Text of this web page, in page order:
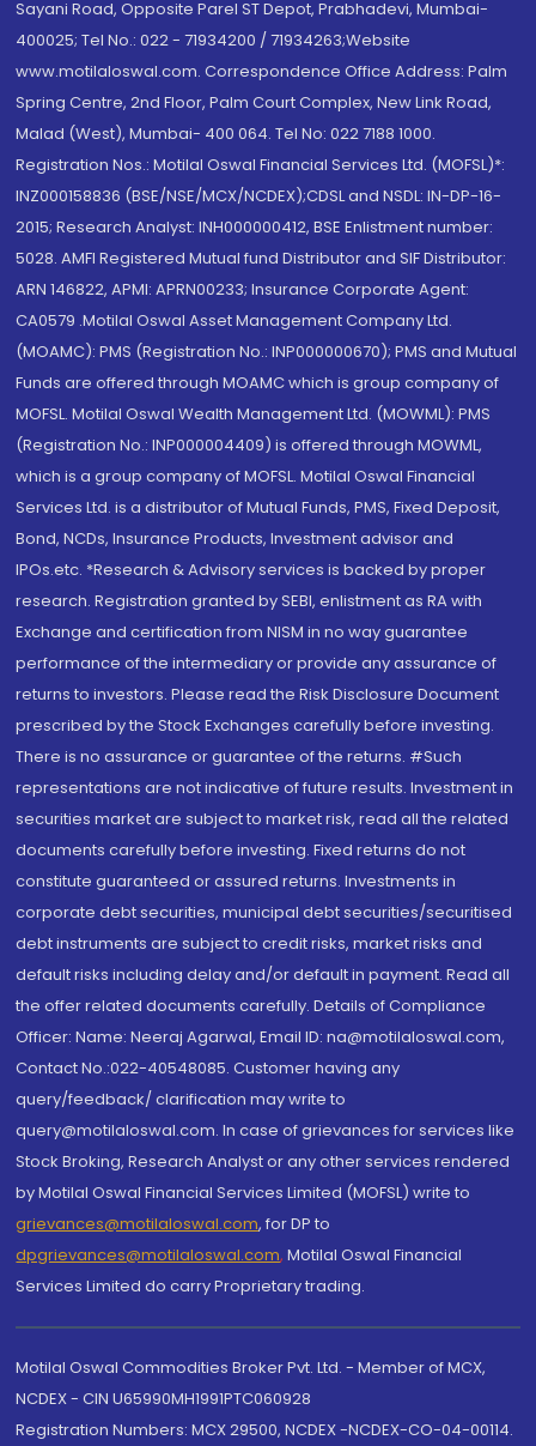
Sayani Road, Opposite Parel ST Depot, Prabhadevi, Mumbai-
400025; Tel No.: 022 - 71934200 / 71934263;Website
www.motilaloswal.com. Correspondence Office Address: Palm
Spring Centre, 2nd Floor, Palm Court Complex, New Link Road,
Malad (West), Mumbai- 400 064. Tel No: 022 7188 1000.
Registration Nos.: Motilal Oswal Financial Services Ltd. (MOFSL)*:
INZ000158836 (BSE/NSE/MCX/NCDEX);CDSL and NSDL: IN-DP-16-
2015; Research Analyst: INH000000412, BSE Enlistment number:
5028. AMFI Registered Mutual fund Distributor and SIF Distributor:
ARN 146822, APMI: APRN00233; Insurance Corporate Agent:
CA0579 .Motilal Oswal Asset Management Company Ltd.
(MOAMC): PMS (Registration No.: INP000000670); PMS and Mutual
Funds are offered through MOAMC which is group company of
MOFSL. Motilal Oswal Wealth Management Ltd. (MOWML): PMS
(Registration No.: INP000004409) is offered through MOWML,
which is a group company of MOFSL. Motilal Oswal Financial
Services Ltd. is a distributor of Mutual Funds, PMS, Fixed Deposit,
Bond, NCDs, Insurance Products, Investment advisor and
IPOs.etc. *Research & Advisory services is backed by proper
research. Registration granted by SEBI, enlistment as RA with
Exchange and certification from NISM in no way guarantee
performance of the intermediary or provide any assurance of
returns to investors. Please read the Risk Disclosure Document
prescribed by the Stock Exchanges carefully before investing.
There is no assurance or guarantee of the returns. #Such
representations are not indicative of future results. Investment in
securities market are subject to market risk, read all the related
documents carefully before investing. Fixed returns do not
constitute guaranteed or assured returns. Investments in
corporate debt securities, municipal debt securities/securitised
debt instruments are subject to credit risks, market risks and
default risks including delay and/or default in payment. Read all
the offer related documents carefully. Details of Compliance
Officer: Name: Neeraj Agarwal, Email ID: na@motilaloswal.com,
Contact No.:022-40548085. Customer having any
query/feedback/ clarification may write to
query@motilaloswal.com. In case of grievances for services like
Stock Broking, Research Analyst or any other services rendered
by Motilal Oswal Financial Services Limited (MOFSL) write to
grievances@motilaloswal.com, for DP to
dpgrievances@motilaloswal.com, Motilal Oswal Financial
Services Limited do carry Proprietary trading.
Motilal Oswal Commodities Broker Pvt. Ltd. - Member of MCX,
NCDEX - CIN U65990MH1991PTC060928
Registration Numbers: MCX 29500, NCDEX -NCDEX-CO-04-00114.